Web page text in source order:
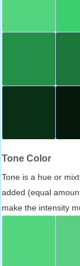
Tone Color
Tone is a hue or
added (equal
make the intensity